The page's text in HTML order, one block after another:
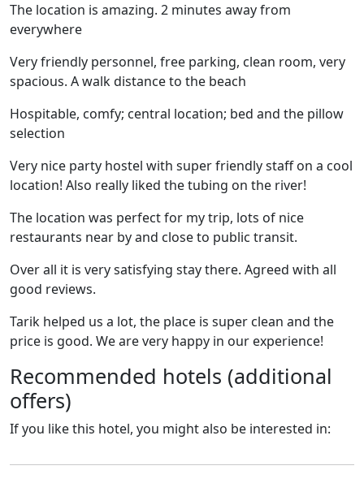
The location is amazing. 2 minutes away from
everywhere
Very friendly personnel, free parking, clean room, very
spacious. A walk distance to the beach
Hospitable, comfy; central location; bed and the pillow
selection
Very nice party hostel with super friendly staff on a cool
location! Also really liked the tubing on the river!
The location was perfect for my trip, lots of nice
restaurants near by and close to public transit.
Over all it is very satisfying stay there. Agreed with all
good reviews.
Tarik helped us a lot, the place is super clean and the
price is good. We are very happy in our experience!
Recommended hotels (additional
offers)
If you like this hotel, you might also be interested in: